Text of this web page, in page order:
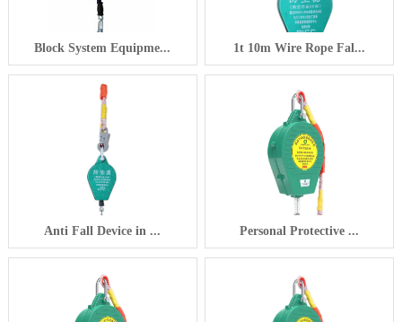
Block System Equipme... 1t 10m Wire Rope Fal...
Anti Fall Device in ... Personal Protective ...